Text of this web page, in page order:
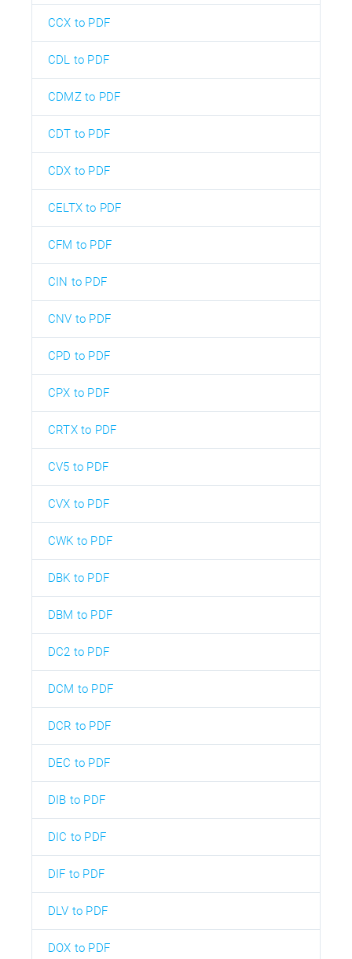
CCX to PDF
CDL to PDF
CDMZ to PDF
CDT to PDF
CDX to PDF
CELTX to PDF
CFM to PDF
CIN to PDF
CNV to PDF
CPD to PDF
CPX to PDF
CRTX to PDF
CV5 to PDF
CVX to PDF
CWK to PDF
DBK to PDF
DBM to PDF
DC2 to PDF
DCM to PDF
DCR to PDF
DEC to PDF
DIB to PDF
DIC to PDF
DIF to PDF
DLV to PDF
DOX to PDF